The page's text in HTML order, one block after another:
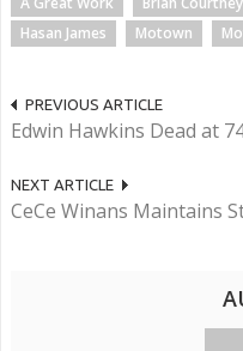
Hasan James
Motown
PREVIOUS ARTICLE
Edwin Hawkins Dead at
NEXT ARTICLE
CeCe Winans Maintains